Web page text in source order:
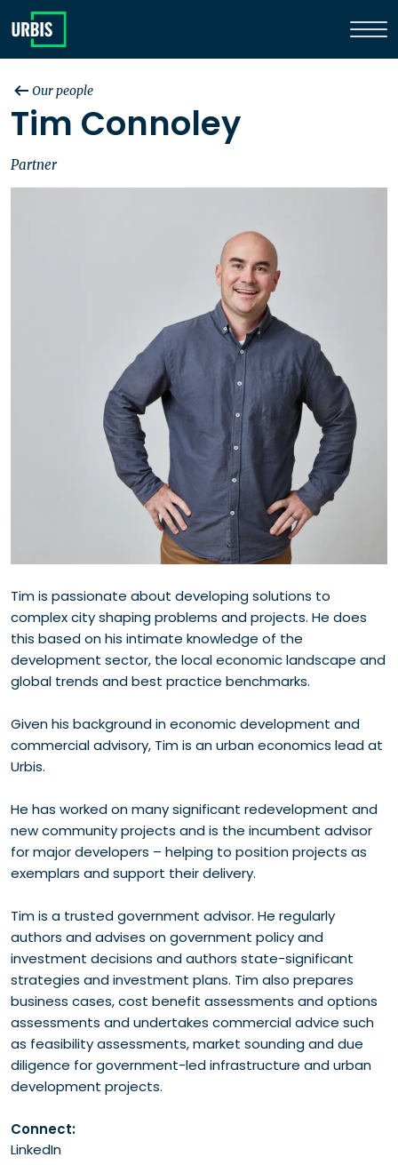
Our people
Tim Connoley
Partner
Tim is passionate about developing solutions to
complex city shaping problems and projects. He does
this based on his intimate knowledge of the
development sector, the local economic landscape and
global trends and best practice benchmarks.
Given his background in economic development and
commercial advisory, Tim is an urban economics lead at
Urbis.
He has worked on many significant redevelopment and
new community projects and is the incumbent advisor
for major developers – helping to position projects as
exemplars and support their delivery.
Tim is a trusted government advisor. He regularly
authors and advises on government policy and
investment decisions and authors state-significant
strategies and investment plans. Tim also prepares
business cases, cost benefit assessments and options
assessments and undertakes commercial advice such
as feasibility assessments, market sounding and due
diligence for government-led infrastructure and urban
development projects.
Connect:
LinkedIn